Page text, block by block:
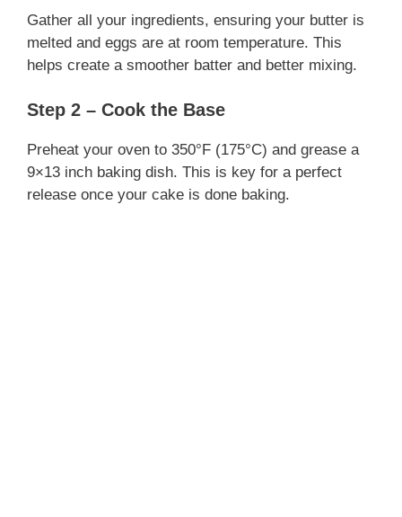
Gather all your ingredients, ensuring your butter is
melted and eggs are at room temperature. This
helps create a smoother batter and better mixing.
Step 2 – Cook the Base
Preheat your oven to 350°F (175°C) and grease a
9×13 inch baking dish. This is key for a perfect
release once your cake is done baking.